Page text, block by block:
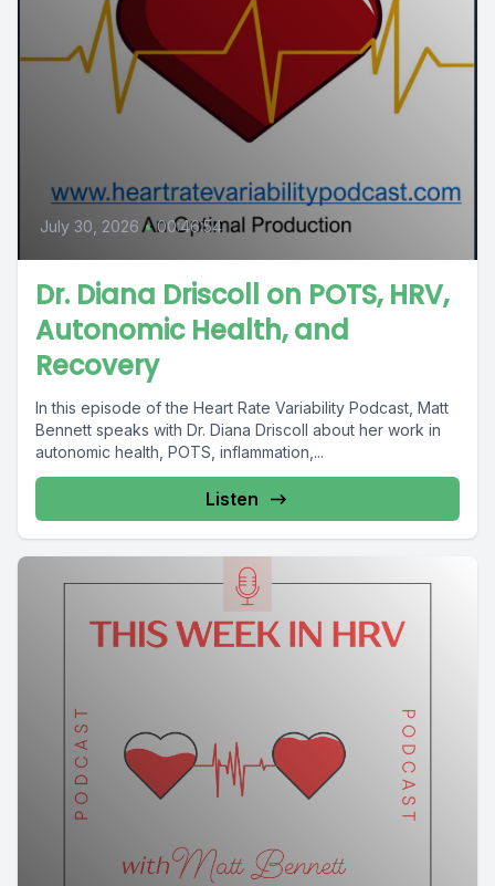
July 30, 2026 • 00:46:54
Dr. Diana Driscoll on POTS, HRV,
Autonomic Health, and
Recovery
In this episode of the Heart Rate Variability Podcast, Matt
Bennett speaks with Dr. Diana Driscoll about her work in
autonomic health, POTS, inflammation,...
Listen